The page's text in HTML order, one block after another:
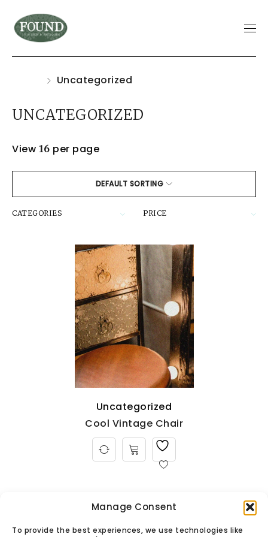
Manage Consent
To provide the best experiences, we use technologies like
Uncategorized
UNCATEGORIZED
DEFAULT SORTING
View 16 per page
CATEGORIES PRICE
Uncategorized
Cool Vintage Chair